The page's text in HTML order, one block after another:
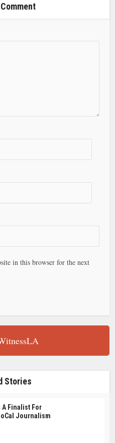
in this browser for the next
Stories
A Finalist For
Journalism